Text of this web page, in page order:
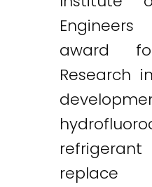
award
Research
replace